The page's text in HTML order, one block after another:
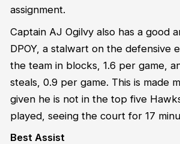
assignment.
Captain AJ Ogilvy also has a good
DPOY, a stalwart on the defensive
the team in blocks, 1.6 per game,
steals, 0.9 per game. This is made
given he is not in the top five
played, seeing the court for 17
Best Assist